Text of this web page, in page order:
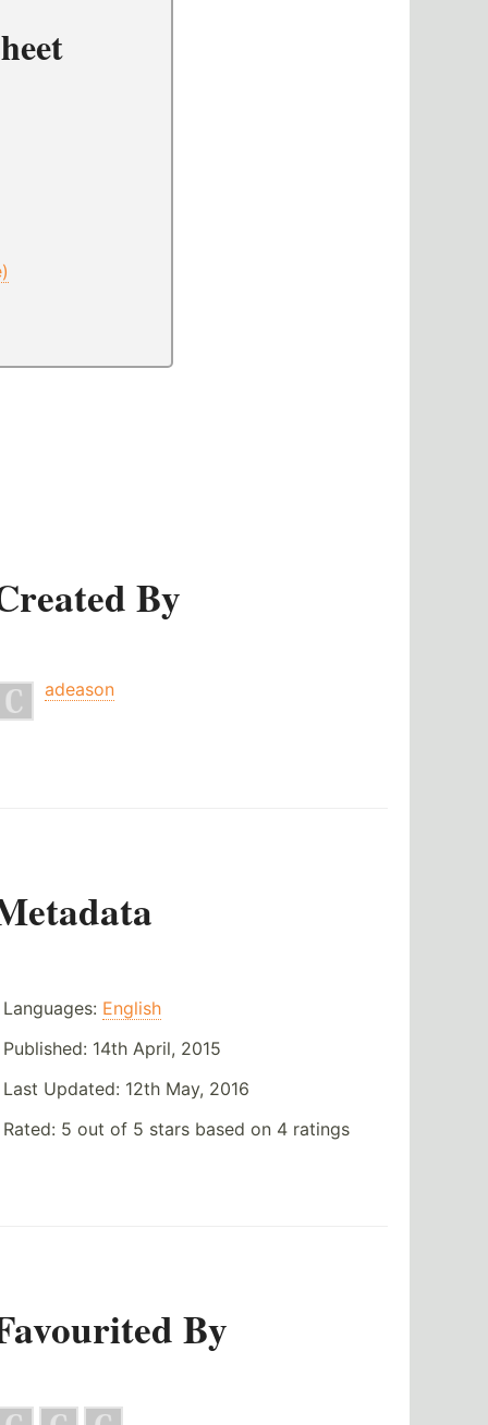
By
adeason
Languages: English
Published: 14th April, 2015
Last Updated: 12th May, 2016
Rated: 5 out of 5 stars based on 4ratings
By